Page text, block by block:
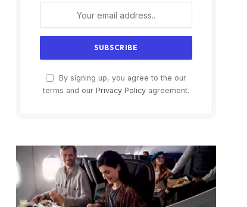
By signing up, you agree to the our
terms and our Privacy Policy agreement.